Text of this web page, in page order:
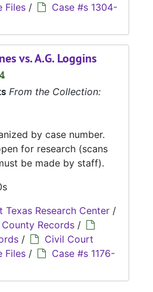
Files /
Case #s 1304-
vs. A.G. Loggins
From the Collection:
by case number.
for research (scans
be made by staff).
Texas Research Center /
Records /
/
Civil Court
Files /
Case #s 1176-